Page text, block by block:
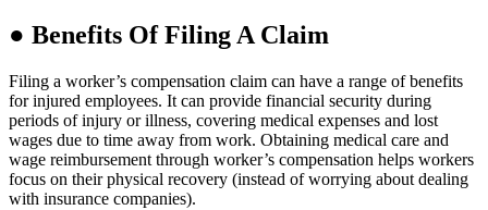
● Benefits Of Filing A Claim
Filing a worker’s compensation claim can have a range of benefits
for injured employees. It can provide financial security during
periods of injury or illness, covering medical expenses and lost
wages due to time away from work. Obtaining medical care and
wage reimbursement through worker’s compensation helps workers
focus on their physical recovery (instead of worrying about dealing
with insurance companies).